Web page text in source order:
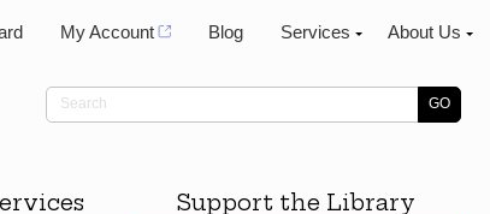
My Account Blog Services About Us
Support the Library